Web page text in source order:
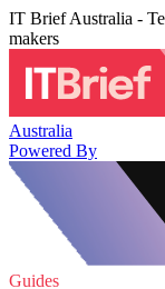
IT Brief Australia -
makers
Australia
Powered By
Guides